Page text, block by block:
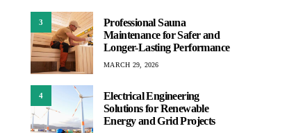
3
Professional Sauna
Maintenance for Safer and
Longer-Lasting Performance
MARCH 29, 2026
4
Electrical Engineering
Solutions for Renewable
Energy and Grid Projects